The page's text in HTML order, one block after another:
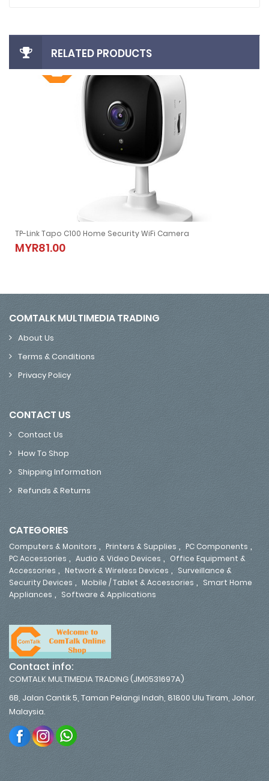
RELATED PRODUCTS
NVR (Black)
TP-Link Tapo C100 Home Security WiFi Camera
MYR81.00
TP-Link Tapo C100 Home Security WiFi Camera
MYR81.00
COMTALK MULTIMEDIA TRADING
About Us
Terms & Conditions
Privacy Policy
CONTACT US
Contact Us
How To Shop
Shipping Information
Refunds & Returns
CATEGORIES
Computers & Monitors , Printers & Supplies , PC Components ,
PC Accessories , Audio & Video Devices , Office Equipment &
Accessories , Network & Wireless Devices , Surveillance &
Security Devices , Mobile / Tablet & Accessories , Smart Home
Appliances , Software & Applications
Contact info:
COMTALK MULTIMEDIA TRADING (JM0531697A)
6B, Jalan Cantik 5, Taman Pelangi Indah, 81800 Ulu Tiram, Johor.
Malaysia.